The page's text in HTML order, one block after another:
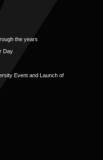
the years
Day
Event and Launch of